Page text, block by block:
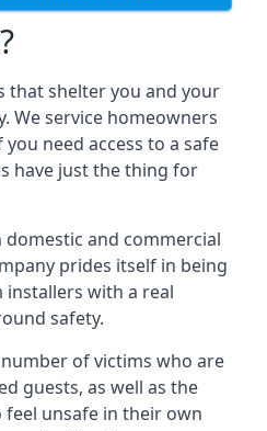
that shelter you and your
We service homeowners
need access to a safe
have just the thing for
and commercial
prides itself in being
installers with a real
safety.
of victims who are
guests, as well as the
unsafe in their own